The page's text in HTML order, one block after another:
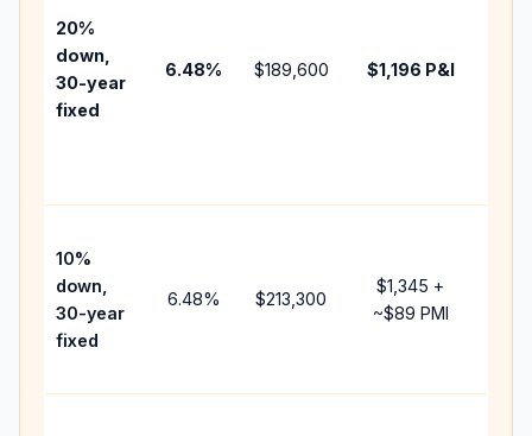
20%
down,
30-year
fixed
6.48% $189,600 $1,196 P&I
10%
down,
30-year
fixed
6.48% $213,300
$1,345 +
~$89 PMI